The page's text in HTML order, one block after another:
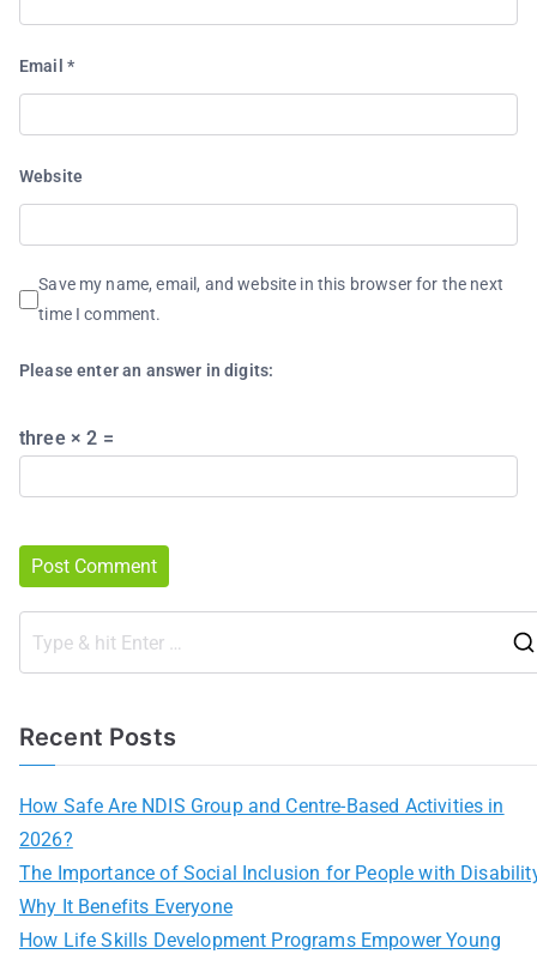
Email *
Website
Save my name, email, and website in this browser for the next
time I comment.
Please enter an answer in digits:
three × 2 =
Recent Posts
How Safe Are NDIS Group and Centre-Based Activities in
2026?
The Importance of Social Inclusion for People with
Why It Benefits Everyone
How Life Skills Development Programs Empower Young